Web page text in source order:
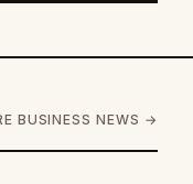
BUSINESS NEWS →